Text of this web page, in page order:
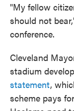
"My fellow
should not
conference.
Cleveland
stadium
statement,
scheme pays